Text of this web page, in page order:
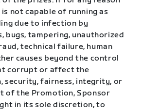
not capable of running as
due to infection by
bugs, tampering, unauthorized
technical failure, human
causes beyond the control
corrupt or affect the
security, fairness, integrity, or
of the Promotion, Sponsor
in its sole discretion, to